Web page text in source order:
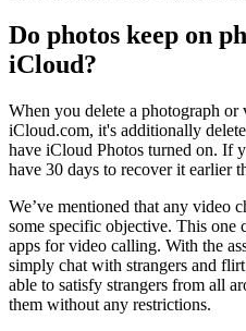
Do photos keep on
iCloud?
When you delete a photograph or
iCloud.com, it's additionally
have iCloud Photos turned on. If
have 30 days to recover it earlier
We’ve mentioned that any video
some specific objective. This one
apps for video calling. With the
simply chat with strangers and
able to satisfy strangers from all
them without any restrictions.